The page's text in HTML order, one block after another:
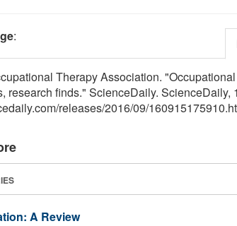
:
Therapy Association.
research finds." ScienceDaily. ScienceDaily,
/releases/2016/09/
A Review